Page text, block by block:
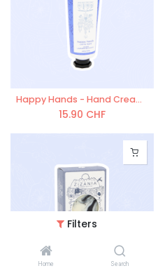
Filters
Home Search
Happy Hands - Hand Cream 50 ml
15.90 CHF